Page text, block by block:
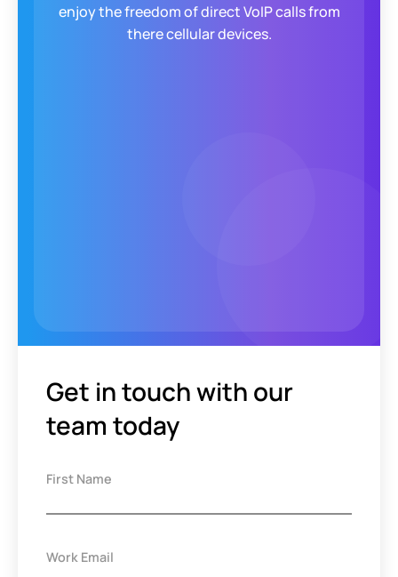
expectations.
Get in touch with our
team today
First Name
Work Email